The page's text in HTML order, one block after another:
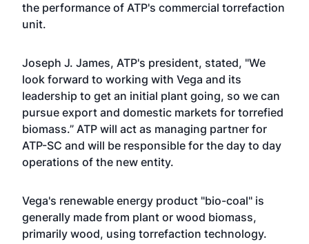
the performance of ATP's commercial torrefaction
unit.
Joseph J. James, ATP's president, stated, "We
look forward to working with Vega and its
leadership to get an initial plant going, so we can
pursue export and domestic markets for torrefied
biomass.” ATP will act as managing partner for
ATP-SC and will be responsible for the day to day
operations of the new entity.
Vega's renewable energy product "bio-coal" is
generally made from plant or wood biomass,
primarily wood, using torrefaction technology.